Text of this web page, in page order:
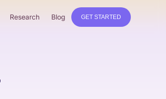
Research Blog GET STARTED